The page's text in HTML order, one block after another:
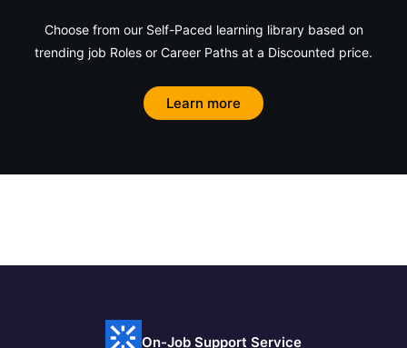
Choose from our Self-Paced learning library based on
trending job Roles or Career Paths at a Discounted price.
Learn more
On-Job Support Service